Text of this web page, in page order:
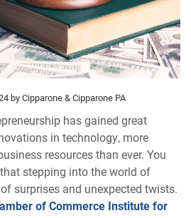
by Cipparone & Cipparone PA
has gained great
in technology, more
resources than ever. You
stepping into the world of
surprises and unexpected twists.
of Commerce Institute for